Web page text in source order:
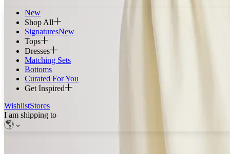
New
Shop All
SignaturesNew
Tops
Dresses
Matching Sets
Bottoms
Curated For You
Get Inspired
WishlistStores
I am shipping to